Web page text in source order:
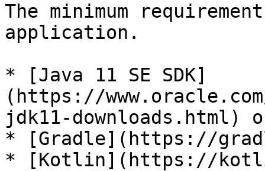
The minimum
application.
* [Java 11 SE SDK]
(https://
jdk11-downloads.html)
* [Gradle](https://
* [Kotlin](https://